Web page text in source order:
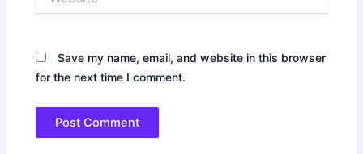
Save my name, email, and website in this browser
for the next time I comment.